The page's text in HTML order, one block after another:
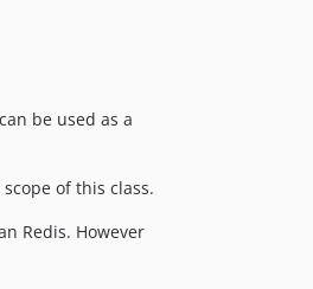
be used as a
of this class.
Redis. However